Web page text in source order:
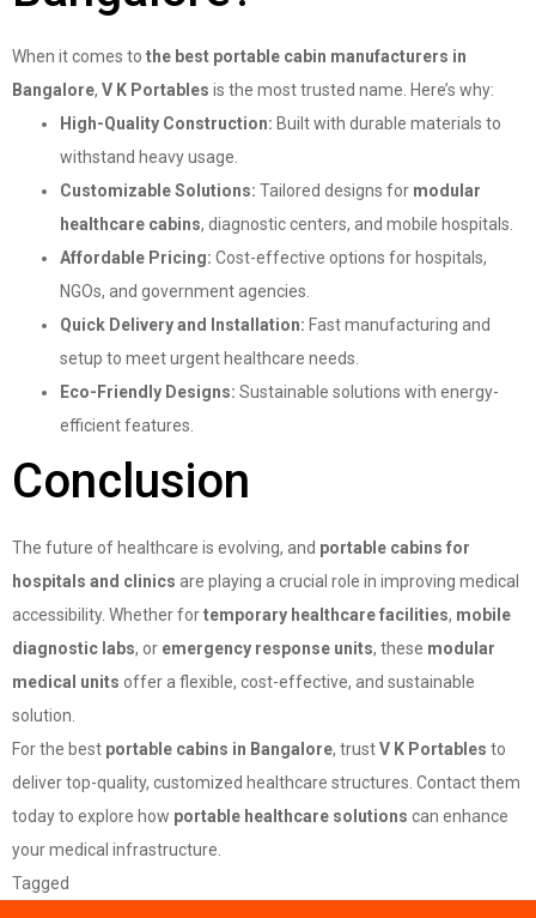
When it comes to the best portable cabin manufacturers in
Bangalore, V K Portables is the most trusted name. Here’s why:
High-Quality Construction: Built with durable materials to
withstand heavy usage.
Customizable Solutions: Tailored designs for modular
healthcare cabins, diagnostic centers, and mobile hospitals.
Affordable Pricing: Cost-effective options for hospitals,
NGOs, and government agencies.
Quick Delivery and Installation: Fast manufacturing and
setup to meet urgent healthcare needs.
Eco-Friendly Designs: Sustainable solutions with energy-
efficient features.
Conclusion
The future of healthcare is evolving, and portable cabins for
hospitals and clinics are playing a crucial role in improving medical
accessibility. Whether fortemporary healthcare facilities, mobile
diagnostic labs, or emergency response units, these modular
medical units offer a flexible, cost-effective, and sustainable
solution.
For the best portable cabins in Bangalore, trustV K Portables to
deliver top-quality, customized healthcare structures. Contact them
today to explore how portable healthcare solutions can enhance
your medical infrastructure.
Tagged